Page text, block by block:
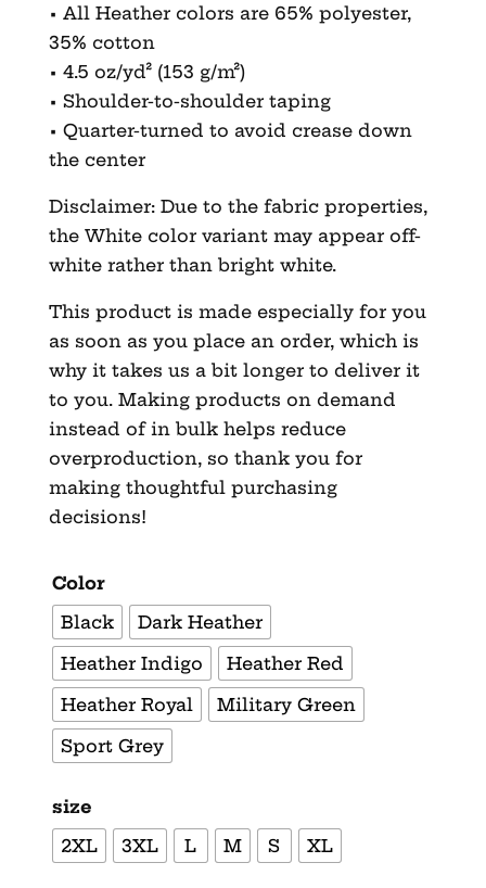
• All Heather colors are 65% polyester,
35% cotton
• 4.5 oz/yd² (153 g/m²)
• Shoulder-to-shoulder taping
• Quarter-turned to avoid crease down
the center
Disclaimer: Due to the fabric properties,
the White color variant may appear off-
white rather than bright white.
This product is made especially for you
as soon as you place an order, which is
why it takes us a bit longer to deliver it
to you. Making products on demand
instead of in bulk helps reduce
overproduction, so thank you for
making thoughtful purchasing
decisions!
Color
Black
Dark Heather
Heather Indigo
Heather Red
Heather Royal
Military Green
Sport Grey
size
2XL
3XL L M S XL